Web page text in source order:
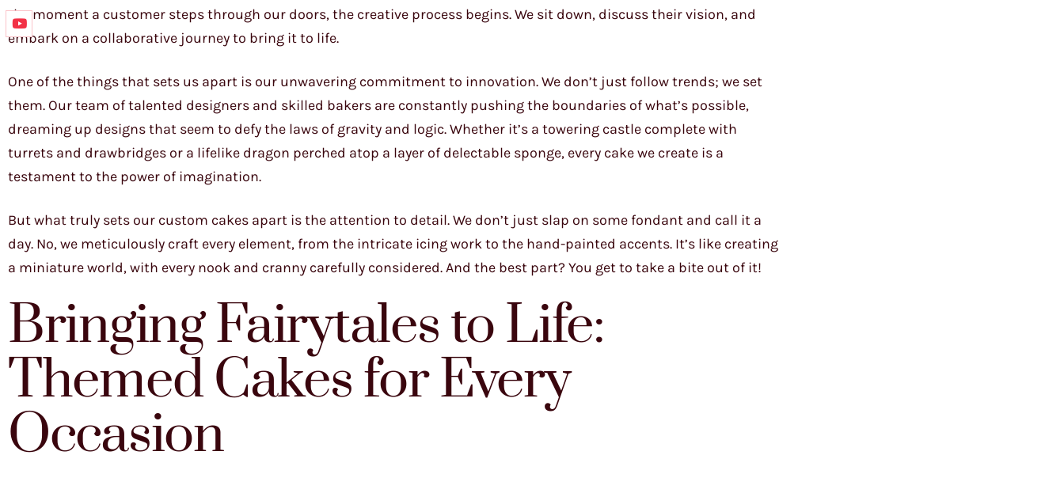
the moment a customer steps through our doors, the creative process begins. We sit down, discuss their vision, and
embark on a collaborative journey to bring it to life.
One of the things that sets us apart is our unwavering commitment to innovation. We don’t just follow trends; we set
them. Our team of talented designers and skilled bakers are constantly pushing the boundaries of what’s possible,
dreaming up designs that seem to defy the laws of gravity and logic. Whether it’s a towering castle complete with
turrets and drawbridges or a lifelike dragon perched atop a layer of delectable sponge, every cake we create is a
testament to the power of imagination.
But what truly sets our custom cakes apart is the attention to detail. We don’t just slap on some fondant and call it a
day. No, we meticulously craft every element, from the intricate icing work to the hand-painted accents. It’s like creating
a miniature world, with every nook and cranny carefully considered. And the best part? You get to take a bite out of it!
Bringing Fairytales to Life:
Themed Cakes for Every
Occasion